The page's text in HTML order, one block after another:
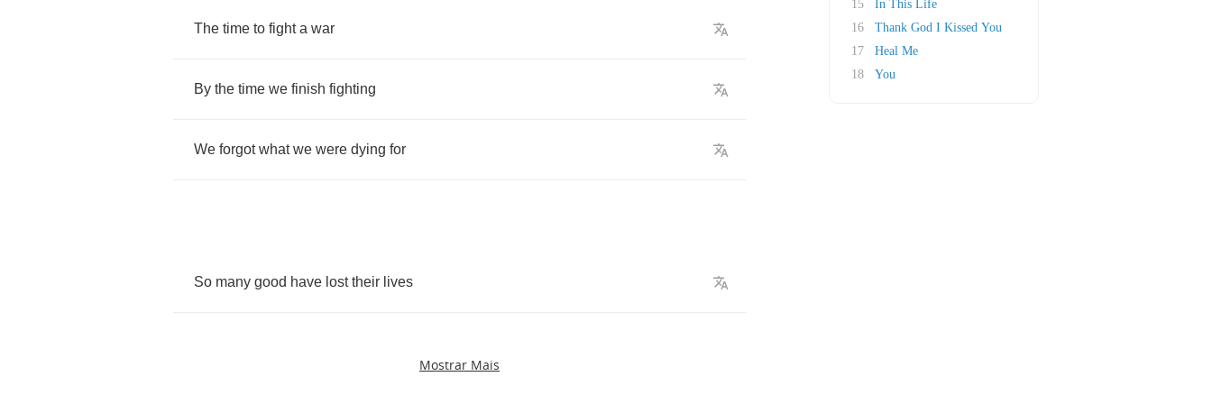
The time to fight a war
By the time we finish fighting
We forgot what we were dying for
So many good have lost their lives
Mostrar Mais
15
In This Life
16
Thank God I Kissed You
17
Heal Me
18
You